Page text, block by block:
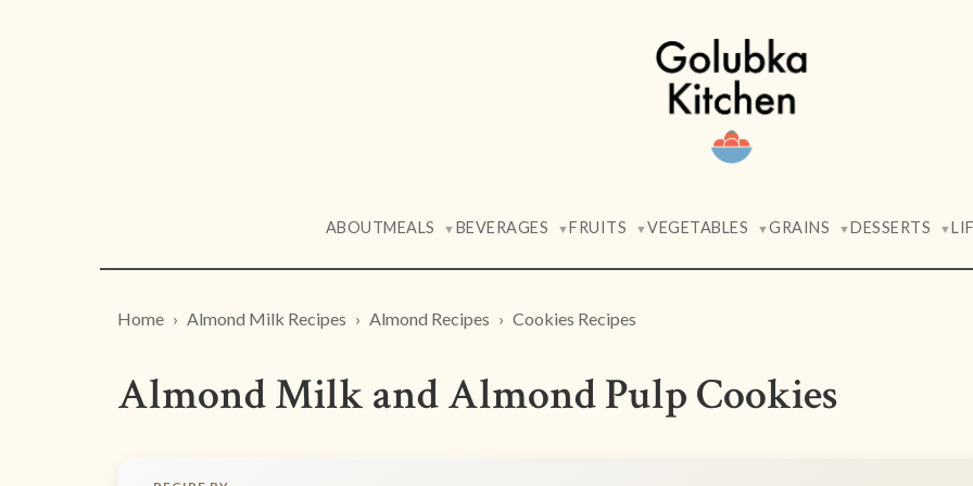
ABOUTMEALS ▼ BEVERAGES ▼FRUITS ▼VEGETABLES ▼GRAINS ▼DESSERTS ▼
Home Almond Milk Recipes Almond Recipes Cookies Recipes
Almond Milk and Almond Pulp Cookies